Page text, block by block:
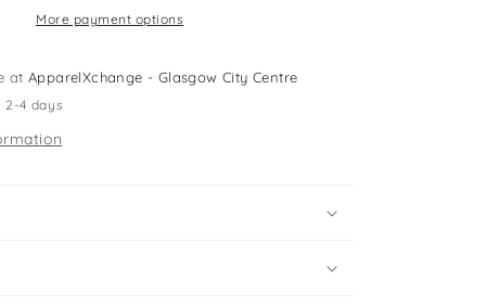
More payment options
atApparelXchange - Glasgow City Centre
4 days